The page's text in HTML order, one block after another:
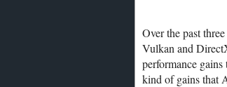
Over the past
Vulkan and
performance
kind of gains that